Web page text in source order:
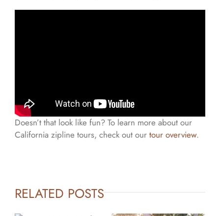
Doesn’t that look like fun? To learn more about our
California zipline tours, check out our tour overview.
RELATED POSTS